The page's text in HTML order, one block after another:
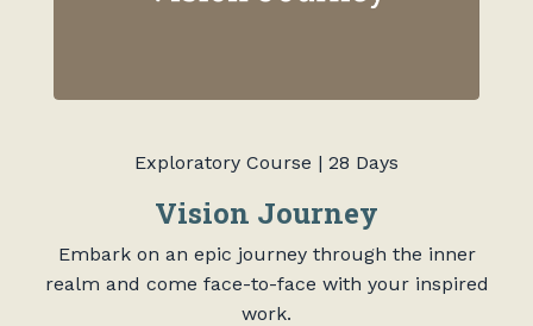
Exploratory Course | 28 Days
Vision Journey
Embark on an epic journey through the inner
realm and come face-to-face with your inspired
work.